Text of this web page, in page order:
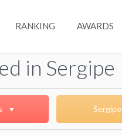
RANKING AWARDS
in Sergipe
Sergipe